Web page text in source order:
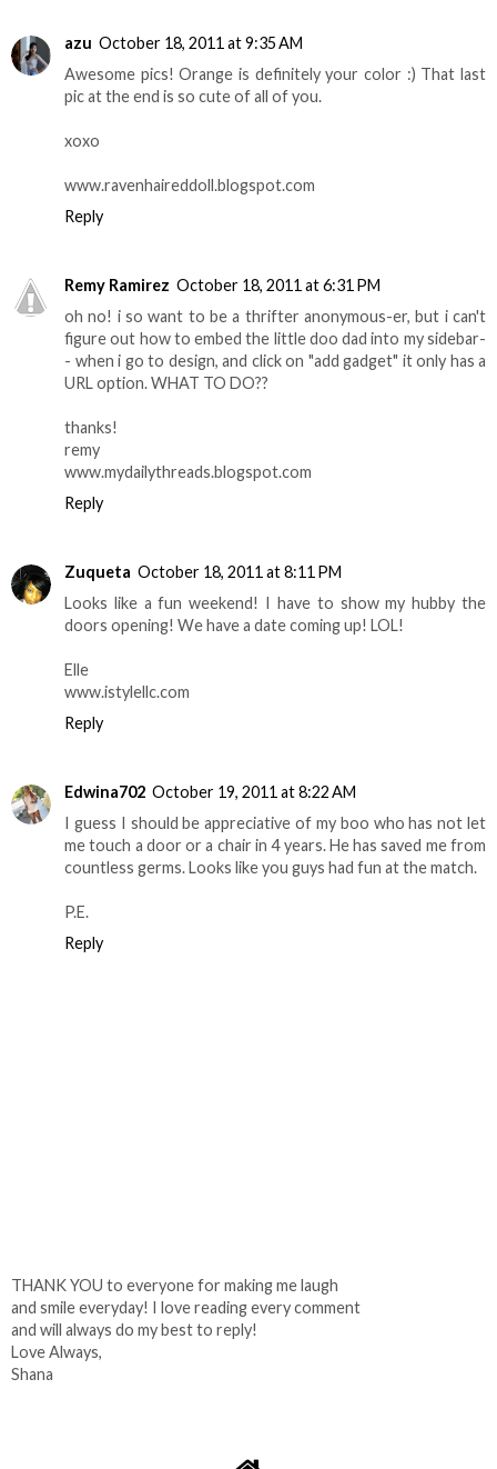
azu October 18, 2011 at 9:35 AM
Awesome pics! Orange is definitely your color :) That last
pic at the end is so cute of all of you.
xoxo
www.ravenhaireddoll.blogspot.com
Reply
Remy Ramirez October 18, 2011 at 6:31 PM
oh no! i so want to be a thrifter anonymous-er, but i can't
figure out how to embed the little doo dad into my sidebar-
- when i go to design, and click on "add gadget" it only has a
URL option. WHAT TO DO??
thanks!
remy
www.mydailythreads.blogspot.com
Reply
Zuqueta October 18, 2011 at 8:11 PM
Looks like a fun weekend! I have to show my hubby the
doors opening! We have a date coming up! LOL!
Elle
www.istylellc.com
Reply
Edwina702 October 19, 2011 at 8:22 AM
I guess I should be appreciative of my boo who has not let
me touch a door or a chair in 4 years. He has saved me from
countless germs. Looks like you guys had fun at the match.
P.E.
Reply
THANK YOU to everyone for making me laugh
and smile everyday! I love reading every comment
and will always do my best to reply!
Love Always,
Shana